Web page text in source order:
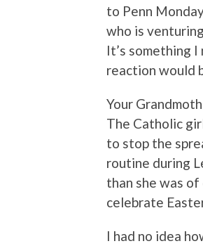
to Penn
who is
It’s something
reaction would
Your
The Catholic
to stop the
routine during
than she was
celebrate
I had no idea